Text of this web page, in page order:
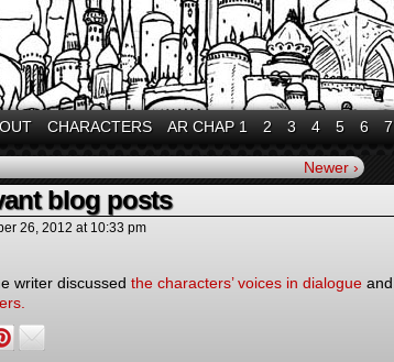
CHARACTERS AR CHAP 1 2 3 4 5 6 7
Newer ›
blog posts
26, 2012 at 10:33 pm
writer discussed the characters’ voices in dialogue and